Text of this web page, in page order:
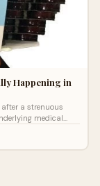
Happening in
a strenuous
medical